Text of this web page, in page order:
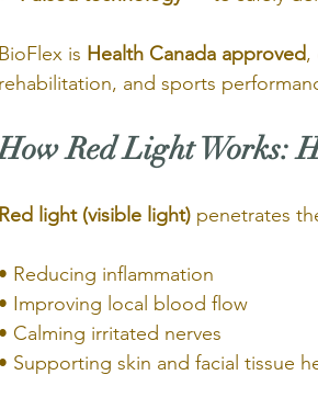
BioFlex is Health Canada approved,
rehabilitation, and sports
Red Light Works:
Red light (visible light) penetrates
• Reducing inflammation
• Improving local blood flow
• Calming irritated nerves
• Supporting skin and facial tissue